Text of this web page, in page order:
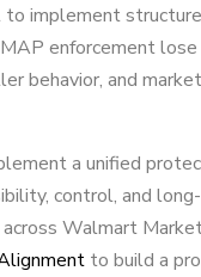
to implement
enforcement
behavior, and
a unified
control, and
Walmart
to build a